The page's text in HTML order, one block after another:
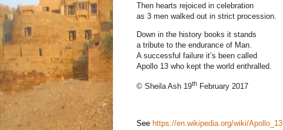
Then hearts rejoiced in celebration
as 3 men walked out in strict procession.
Down in the history books it stands
a tribute to the endurance of Man.
A successful failure it’s been called
Apollo 13 who kept the world enthralled.
© Sheila Ash 19th February 2017
See https://en.wikipedia.org/wiki/Apollo_13